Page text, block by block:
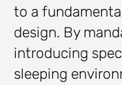
to a
design. By
introducing
sleeping